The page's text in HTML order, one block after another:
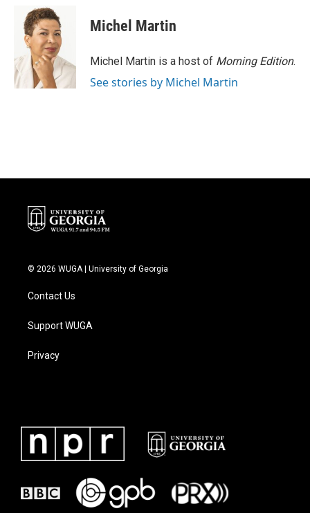
o
k
i
t
t
e
r
d
I
n
Michel Martin
Michel Martin is a host of Morning Edition.
See stories by Michel Martin
© 2026 WUGA | University of Georgia
Contact Us
Support WUGA
Privacy